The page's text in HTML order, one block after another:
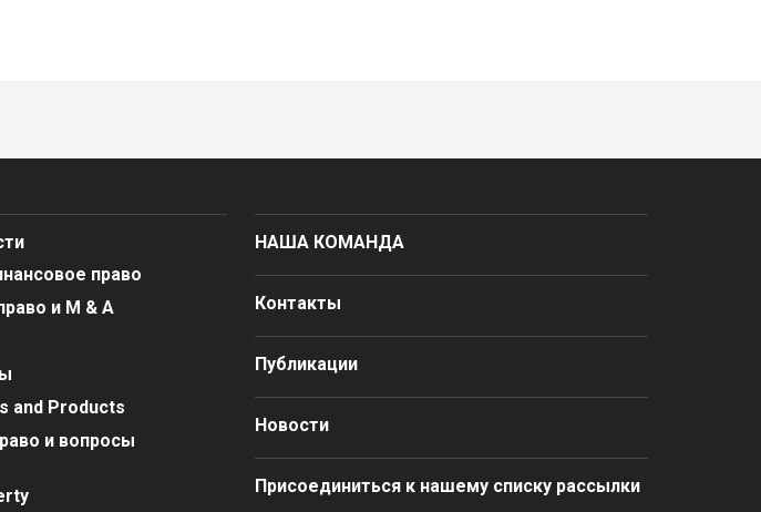
право
и M & A
and Products
и вопросы
НАША КОМАНДА
Контакты
Публикации
Новости
Присоединиться к нашему списку рассылки